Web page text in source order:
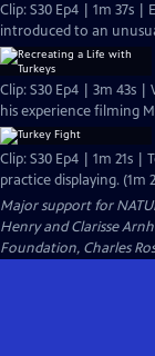
Clip: S30 Ep4 | 1m 37s
introduced to an
Clip: S30 Ep4 | 3m 43s
his experience filming
Clip: S30 Ep4 | 1m 21s |
practice displaying. (1m
Major support for
Henry and Clarisse
Foundation, Charles